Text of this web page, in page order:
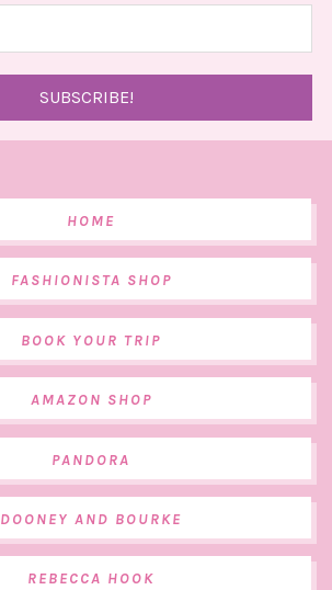
HOME
FASHIONISTA SHOP
BOOK YOUR TRIP
AMAZON SHOP
PANDORA
DOONEY AND BOURKE
REBECCA HOOK